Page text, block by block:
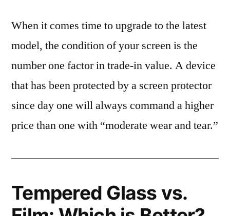
When it comes time to upgrade to the latest
model, the condition of your screen is the
number one factor in trade-in value. A device
that has been protected by a screen protector
since day one will always command a higher
price than one with “moderate wear and tear.”
Tempered Glass vs.